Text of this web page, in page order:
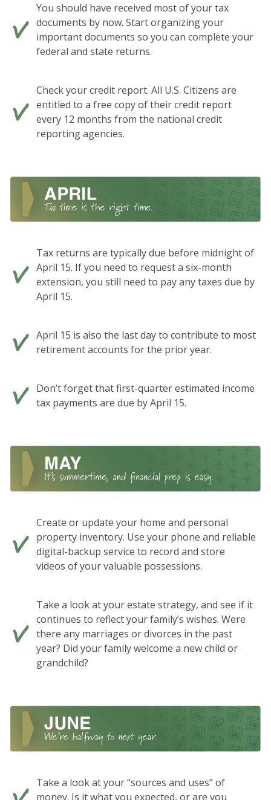
You should have received most of your tax
documents by now. Start organizing your
important documents so you can complete your
federal and state returns.
Check your credit report. All U.S. Citizens are
entitled to a free copy of their credit report
every 12 months from the national credit
reporting agencies.
Tax returns are typically due before midnight of
April 15. If you need to request a six-month
extension, you still need to pay any taxes due by
April 15.
April 15 is also the last day to contribute to most
retirement accounts for the prior year.
Don’t forget that first-quarter estimated income
tax payments are due by April 15.
Create or update your home and personal
property inventory. Use your phone and reliable
digital-backup service to record and store
videos of your valuable possessions.
Take a look at your estate strategy, and see if it
continues to reflect your family’s wishes. Were
there any marriages or divorces in the past
year? Did your family welcome a new child or
grandchild?
Take a look at your “sources and uses” of
money. Is it what you expected, or are you